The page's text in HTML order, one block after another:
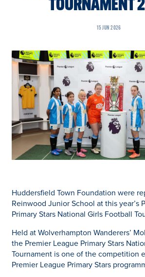
TOURNAMENT
15 JUN 2026
Huddersfield Town Foundation were
Reinwood Junior School at this year’s
Primary Stars National Girls Football
Held at Wolverhampton Wanderers’
the Premier League Primary Stars
Tournament is one of the competition
Premier League Primary Stars